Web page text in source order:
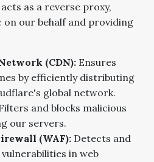
as a reverse proxy,
our behalf and providing
(CDN): Ensures
by efficiently distributing
global network.
and blocks malicious
our servers.
(WAF): Detects and
in web